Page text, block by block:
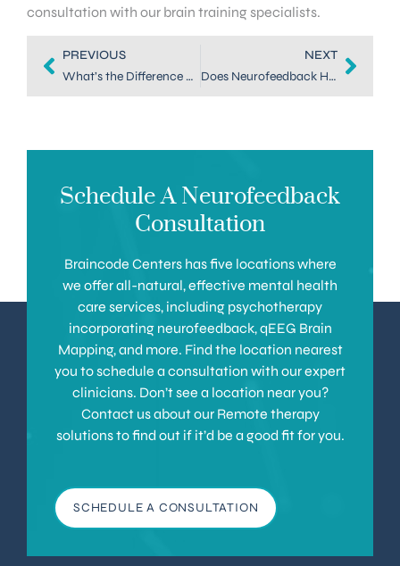
consultation with our brain training specialists.
PREVIOUS
What’s the Difference Between Biofeedback and Neurofeedback?
NEXT
Does Neurofeedback Have Side Effects? What are they?
Schedule A Neurofeedback
Consultation
Braincode Centers has five locations where
we offer all-natural, effective mental health
care services, including psychotherapy
incorporating neurofeedback, qEEG Brain
Mapping, and more. Find the location nearest
you to schedule a consultation with our expert
clinicians. Don’t see a location near you?
Contact us about our Remote therapy
solutions to find out if it’d be a good fit for you.
SCHEDULE A CONSULTATION